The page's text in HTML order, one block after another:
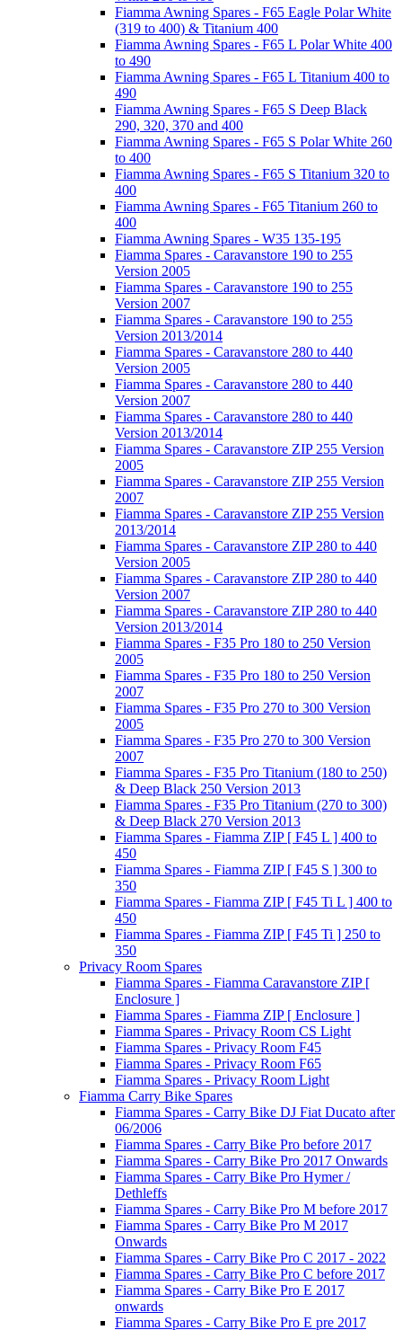
Fiamma Awning Spares - F65 Eagle Polar White
(319 to 400) & Titanium 400
Fiamma Awning Spares - F65 L Polar White 400
to 490
Fiamma Awning Spares - F65 L Titanium 400 to
490
Fiamma Awning Spares - F65 S Deep Black
290, 320, 370 and 400
Fiamma Awning Spares - F65 S Polar White 260
to 400
Fiamma Awning Spares - F65 S Titanium 320 to
400
Fiamma Awning Spares - F65 Titanium 260 to
400
Fiamma Awning Spares - W35 135-195
Fiamma Spares - Caravanstore 190 to 255
Version 2005
Fiamma Spares - Caravanstore 190 to 255
Version 2007
Fiamma Spares - Caravanstore 190 to 255
Version 2013/2014
Fiamma Spares - Caravanstore 280 to 440
Version 2005
Fiamma Spares - Caravanstore 280 to 440
Version 2007
Fiamma Spares - Caravanstore 280 to 440
Version 2013/2014
Fiamma Spares - Caravanstore ZIP 255 Version
2005
Fiamma Spares - Caravanstore ZIP 255 Version
2007
Fiamma Spares - Caravanstore ZIP 255 Version
2013/2014
Fiamma Spares - Caravanstore ZIP 280 to 440
Version 2005
Fiamma Spares - Caravanstore ZIP 280 to 440
Version 2007
Fiamma Spares - Caravanstore ZIP 280 to 440
Version 2013/2014
Fiamma Spares - F35 Pro 180 to 250 Version
2005
Fiamma Spares - F35 Pro 180 to 250 Version
2007
Fiamma Spares - F35 Pro 270 to 300 Version
2005
Fiamma Spares - F35 Pro 270 to 300 Version
2007
Fiamma Spares - F35 Pro Titanium (180 to 250)
& Deep Black 250 Version 2013
Fiamma Spares - F35 Pro Titanium (270 to 300)
& Deep Black 270 Version 2013
Fiamma Spares - Fiamma ZIP [ F45 L ] 400 to
450
Fiamma Spares - Fiamma ZIP [ F45 S ] 300 to
350
Fiamma Spares - Fiamma ZIP [ F45 Ti L ] 400 to
450
Fiamma Spares - Fiamma ZIP [ F45 Ti ] 250 to
350
Privacy Room Spares
Fiamma Spares - Fiamma Caravanstore ZIP [
Enclosure ]
Fiamma Spares - Fiamma ZIP [ Enclosure ]
Fiamma Spares - Privacy Room CS Light
Fiamma Spares - Privacy Room F45
Fiamma Spares - Privacy Room F65
Fiamma Spares - Privacy Room Light
Fiamma Carry Bike Spares
Fiamma Spares - Carry Bike DJ Fiat Ducato after
06/2006
Fiamma Spares - Carry Bike Pro before 2017
Fiamma Spares - Carry Bike Pro 2017 Onwards
Fiamma Spares - Carry Bike Pro Hymer /
Dethleffs
Fiamma Spares - Carry Bike Pro M before 2017
Fiamma Spares - Carry Bike Pro M 2017
Onwards
Fiamma Spares - Carry Bike Pro C 2017 - 2022
Fiamma Spares - Carry Bike Pro C before 2017
Fiamma Spares - Carry Bike Pro E 2017
onwards
Fiamma Spares - Carry Bike Pro E pre 2017